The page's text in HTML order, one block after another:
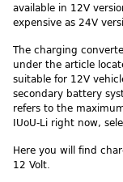
available in 12V
expensive as 24V
The charging
under the article
suitable for 12V
secondary battery
refers to the
IUoU-Li right now,
Here you will find
12 Volt.